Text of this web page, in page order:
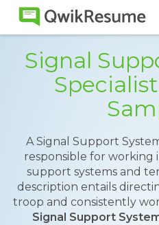
Signal
A Signal Support
responsible for working
support systems and
description entails
troop and consistently
Signal Support